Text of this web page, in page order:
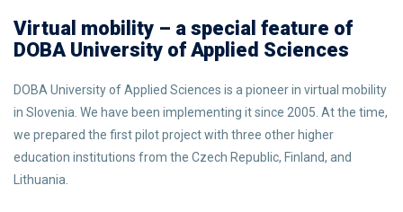
Virtual mobility – a special feature of
DOBA University of Applied Sciences
DOBA University of Applied Sciences is a pioneer in virtual mobility
in Slovenia. We have been implementing it since 2005. At the time,
we prepared the first pilot project with three other higher
education institutions from the Czech Republic, Finland, and
Lithuania.